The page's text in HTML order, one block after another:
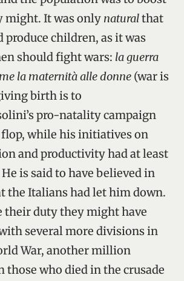
might. It was only naturalthat
produce children, as it was
should fight wars: la guerra
la maternità alle donne (war is
birth is to
pro-natality campaign
flop, while his initiatives on
and productivity had at least
He is said to have believed in
the Italians had let him down.
their duty they might have
several more divisions in
War, another million
those who died in the crusade